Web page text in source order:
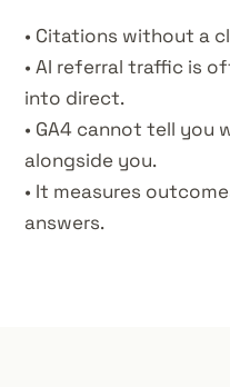
• Citations without a
• AI referral traffic is
into direct.
• GA4 cannot tell you
alongside you.
• It measures
answers.